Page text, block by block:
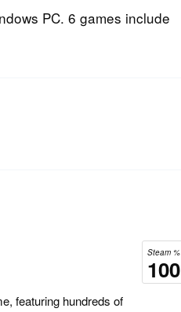
PC. 6 games include
Steam %
100
featuring hundreds of